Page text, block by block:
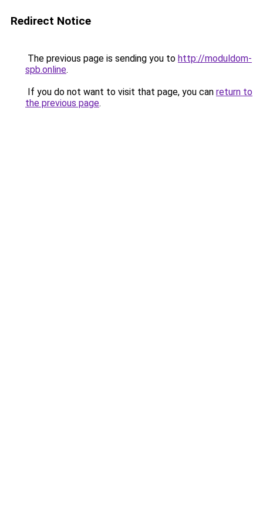
Redirect Notice
The previous page is sending you to http://moduldom-
spb.online.
If you do not want to visit that page, you can return to
the previous page.